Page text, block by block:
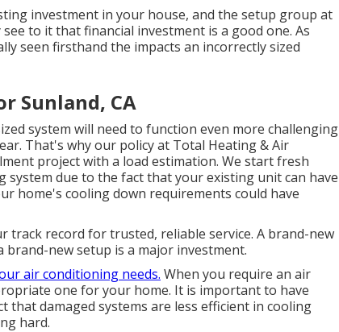
investment in your house, and the setup group at
to it that financial investment is a good one. As
seen firsthand the impacts an incorrectly sized
Sunland, CA
system will need to function even more challenging
That's why our policy at Total Heating & Air
project with a load estimation. We start fresh
due to the fact that your existing unit can have
home's cooling down requirements could have
track record for trusted, reliable service. A brand-new
new setup is a major investment.
air conditioning needs. When you require an air
one for your home. It is important to have
that damaged systems are less efficient in cooling
hard.